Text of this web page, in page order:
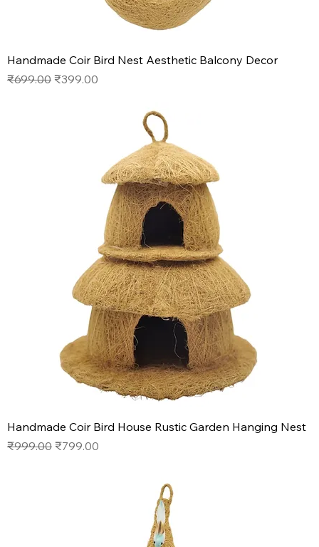
Handmade Coir Bird Nest Aesthetic Balcony Decor
Regular Price
₹699.00 Sale Price
₹399.00
Handmade Coir Bird House Rustic Garden Hanging Nest
Regular Price
₹999.00 Sale Price
₹799.00